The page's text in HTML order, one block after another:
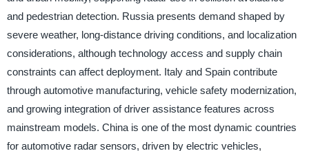
and pedestrian detection. Russia presents demand shaped by
severe weather, long-distance driving conditions, and localization
considerations, although technology access and supply chain
constraints can affect deployment. Italy and Spain contribute
through automotive manufacturing, vehicle safety modernization,
and growing integration of driver assistance features across
mainstream models. China is one of the most dynamic countries
for automotive radar sensors, driven by electric vehicles,